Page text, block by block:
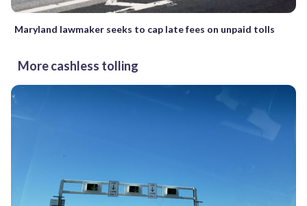
Maryland lawmaker seeks to cap late fees on unpaid tolls
More cashless tolling